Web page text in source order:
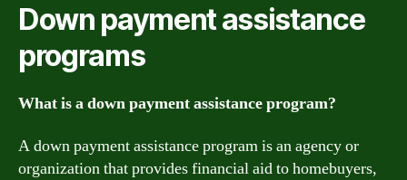
Down payment assistance
programs
What is a down payment assistance program?
A down payment assistance program is an agency or
organization that provides financial aid to homebuyers,